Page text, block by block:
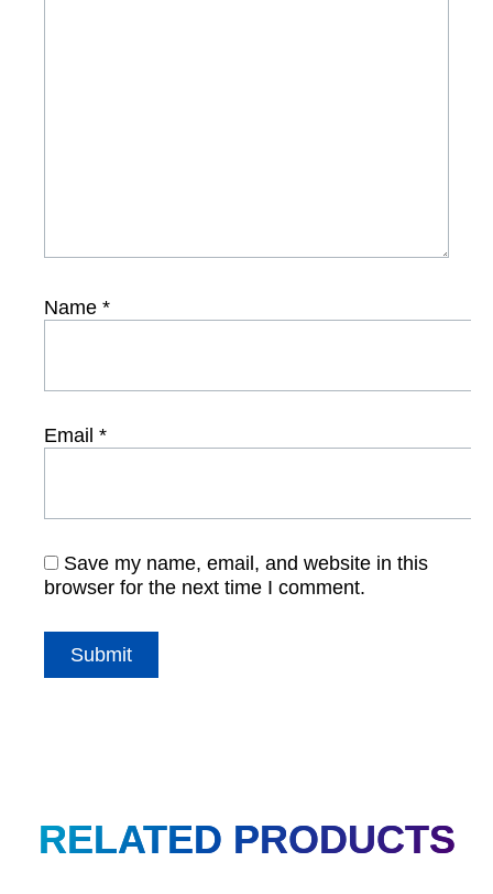
Name *
Email *
Save my name, email, and website in this
browser for the next time I comment.
RELATED PRODUCTS